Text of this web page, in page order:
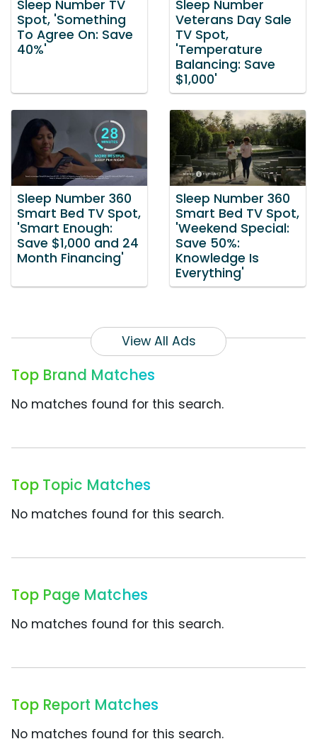
Sleep Number TV
Spot, 'Something
To Agree On: Save
40%'
Sleep Number
Veterans Day Sale
TV Spot,
'Temperature
Balancing: Save
$1,000'
Sleep Number 360
Smart Bed TV Spot,
'Smart Enough:
Save $1,000 and 24
Month Financing'
Sleep Number 360
Smart Bed TV Spot,
'Weekend Special:
Save 50%:
Knowledge Is
Everything'
View All Ads
Top Brand Matches
No matches found for this search.
Top Topic Matches
No matches found for this search.
Top Page Matches
No matches found for this search.
Top Report Matches
No matches found for this search.